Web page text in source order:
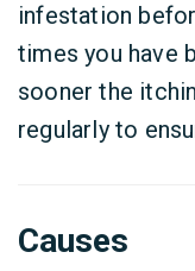
infestation
times you have
sooner the
regularly to
Causes